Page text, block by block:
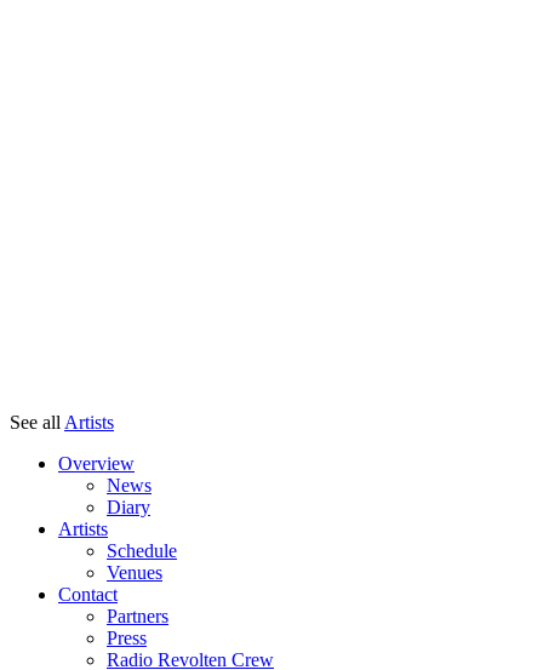
See all Artists
Overview
News
Diary
Artists
Schedule
Venues
Contact
Partners
Press
Radio Revolten Crew